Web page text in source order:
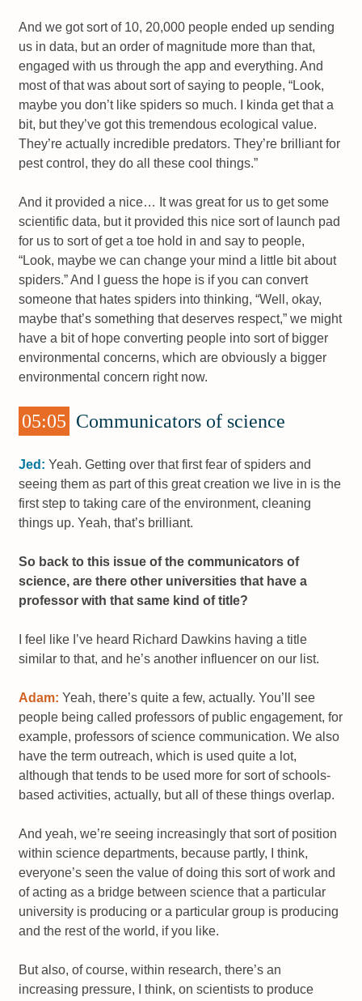
And we got sort of 10, 20,000 people ended up sending
us in data, but an order of magnitude more than that,
engaged with us through the app and everything. And
most of that was about sort of saying to people, “Look,
maybe you don’t like spiders so much. I kinda get that a
bit, but they’ve got this tremendous ecological value.
They’re actually incredible predators. They’re brilliant for
pest control, they do all these cool things.”
And it provided a nice… It was great for us to get some
scientific data, but it provided this nice sort of launch pad
for us to sort of get a toe hold in and say to people,
“Look, maybe we can change your mind a little bit about
spiders.” And I guess the hope is if you can convert
someone that hates spiders into thinking, “Well, okay,
maybe that’s something that deserves respect,” we might
have a bit of hope converting people into sort of bigger
environmental concerns, which are obviously a bigger
environmental concern right now.
05:05 Communicators of science
Jed: Yeah. Getting over that first fear of spiders and
seeing them as part of this great creation we live in is the
first step to taking care of the environment, cleaning
things up. Yeah, that’s brilliant.
So back to this issue of the communicators of
science, are there other universities that have a
professor with that same kind of title?
I feel like I’ve heard Richard Dawkins having a title
similar to that, and he’s another influencer on our list.
Adam: Yeah, there’s quite a few, actually. You’ll see
people being called professors of public engagement, for
example, professors of science communication. We also
have the term outreach, which is used quite a lot,
although that tends to be used more for sort of schools-
based activities, actually, but all of these things overlap.
And yeah, we’re seeing increasingly that sort of position
within science departments, because partly, I think,
everyone’s seen the value of doing this sort of work and
of acting as a bridge between science that a particular
university is producing or a particular group is producing
and the rest of the world, if you like.
But also, of course, within research, there’s an
increasing pressure, I think, on scientists to produce